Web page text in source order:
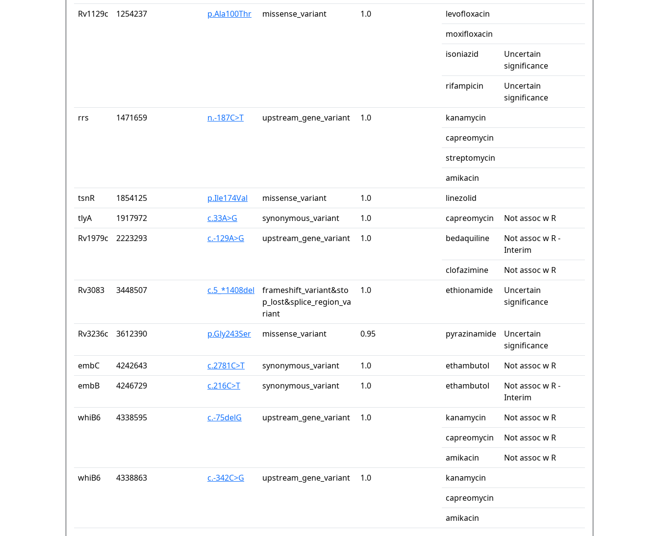
Rv1129c
1254237 p.Ala100Thr missense_variant 1.0
levofloxacin
moxifloxacin
isoniazid
Uncertain
significance
rifampicin
Uncertain
significance
rrs
1471659 n.-187C>T upstream_gene_variant 1.0
kanamycin
capreomycin
streptomycin
amikacin
tsnR
1854125 p.Ile174Val missense_variant 1.0
linezolid
tlyA
1917972 c.33A>G synonymous_variant 1.0 capreomycin
Not assoc w R
Rv1979c
2223293 c.-129A>G upstream_gene_variant 1.0 bedaquiline
Not assoc w R -
Interim
clofazimine
Not assoc w R
Rv3083
3448507 c.5_*1408del
frameshift_variant&sto
p_lost&splice_region_va
riant
1.0 ethionamide
Uncertain
significance
Rv3236c 3612390 p.Gly243Ser missense_variant 0.95 pyrazinamide
Uncertain
significance
embC
4242643 c.2781C>T synonymous_variant 1.0 ethambutol
Not assoc w R
embB
4246729 c.216C>T synonymous_variant 1.0 ethambutol
Not assoc w R -
Interim
whiB6
4338595 c.-75delG upstream_gene_variant 1.0 kanamycin
Not assoc w R
capreomycin
Not assoc w R
amikacin
Not assoc w R
whiB6
4338863 c.-342C>G upstream_gene_variant 1.0
kanamycin
capreomycin
amikacin